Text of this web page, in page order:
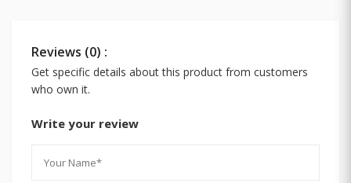
Reviews (0) :
Get specific details about this product from customers
who own it.
Write your review